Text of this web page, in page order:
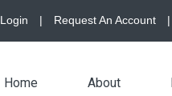
Login | Request An Account |
Home About